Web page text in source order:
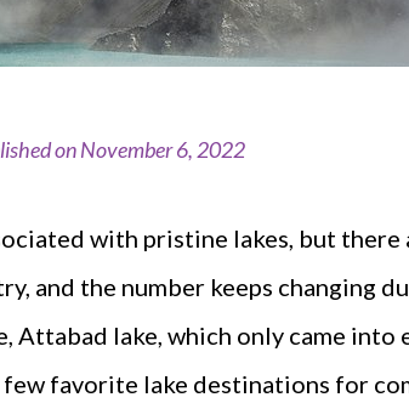
onNovember 6, 2022
with pristine lakes, but
and the number keeps changing
Attabad lake, which only came into
few favorite lake destinations for